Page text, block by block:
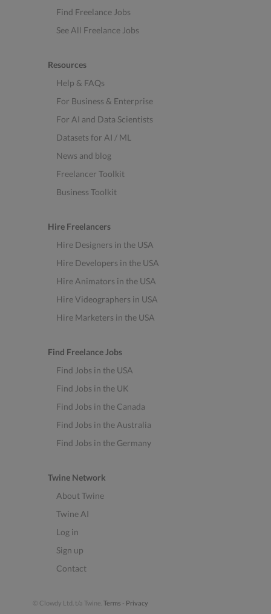
Find Freelance Jobs
See All Freelance Jobs
Resources
Help & FAQs
For Business & Enterprise
For AI and Data Scientists
Datasets for AI / ML
News and blog
Freelancer Toolkit
Business Toolkit
Hire Freelancers
Hire Designers in the USA
Hire Developers in the USA
Hire Animators in the USA
Hire Videographers in USA
Hire Marketers in the USA
Find Freelance Jobs
Find Jobs in the USA
Find Jobs in the UK
Find Jobs in the Canada
Find Jobs in the Australia
Find Jobs in the Germany
Twine Network
About Twine
Twine AI
Log in
Sign up
Contact
© Clowdy Ltd. t/a Twine. Terms - Privacy